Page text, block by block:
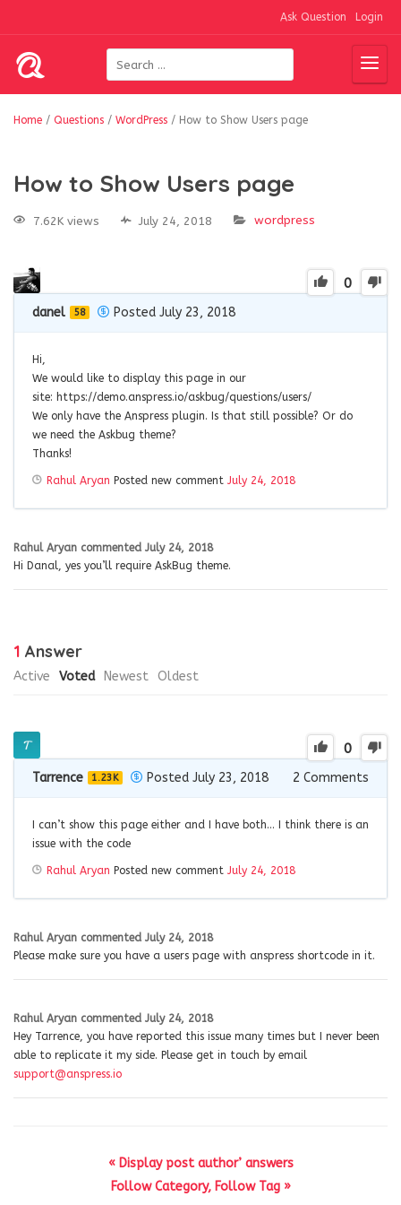
Ask Question Login
Home / Questions / WordPress / How to Show Users page
How to Show Users page
7.62K views July 24, 2018 wordpress
0
danel 58 Posted July 23, 2018
Hi,
We would like to display this page in our
site: https://demo.anspress.io/askbug/questions/users/
We only have the Anspress plugin. Is that still possible? Or do
we need the Askbug theme?
Thanks!
Rahul Aryan Posted new comment July 24, 2018
Rahul Aryan commented July 24, 2018
Hi Danal, yes you’ll require AskBug theme.
1 Answer
Active Voted Newest Oldest
0
Tarrence 1.23K Posted July 23, 2018 2 Comments
I can’t show this page either and I have both… I think there is an
issue with the code
Rahul Aryan Posted new comment July 24, 2018
Rahul Aryan commented July 24, 2018
Please make sure you have a users page with anspress shortcode in it.
Rahul Aryan commented July 24, 2018
Hey Tarrence, you have reported this issue many times but I never been
able to replicate it my side. Please get in touch by email
support@anspress.io
« Display post author’ answers
Follow Category, Follow Tag »